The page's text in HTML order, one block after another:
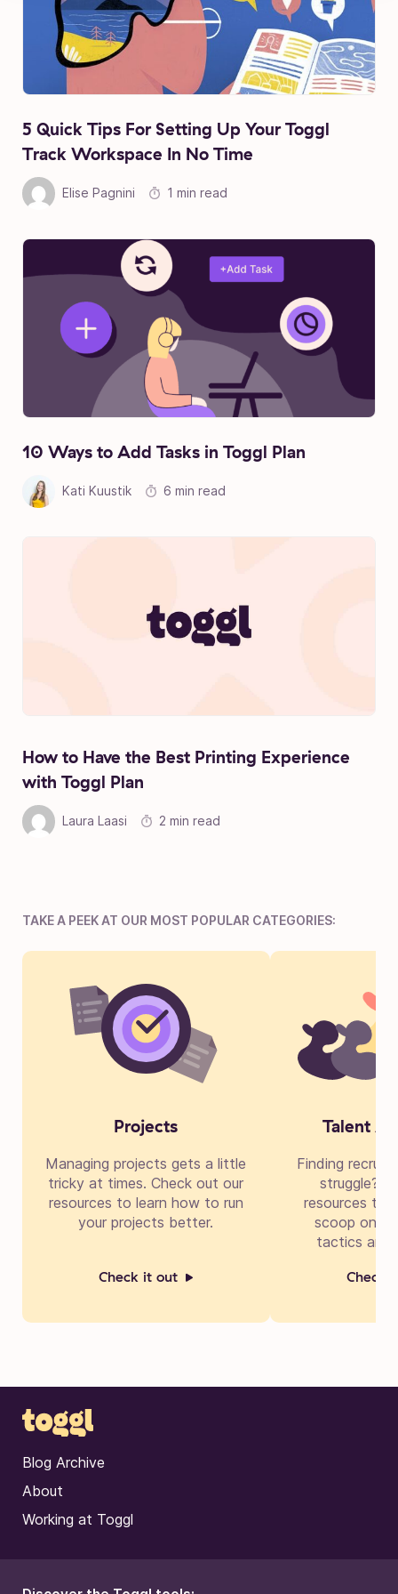
5 Quick Tips For Setting Up Your Toggl
Track Workspace In No Time
Elise Pagnini 1 min read
10 Ways to Add Tasks in Toggl Plan
Kati Kuustik 6 min read
How to Have the Best Printing Experience
with Toggl Plan
Laura Laasi 2 min read
TAKE A PEEK AT OUR MOST POPULAR CATEGORIES:
Projects
Managing projects gets a little
tricky at times. Check out our
resources to learn how to run
your projects better.
Check it out
Talent
Finding
struggle?
resources to
scoop on
tactics and
Check
Blog Archive
About
Working at Toggl